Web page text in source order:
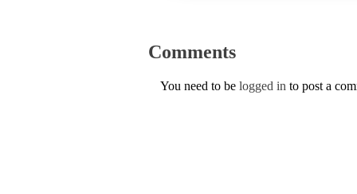
Comments
You need to be logged in to post a